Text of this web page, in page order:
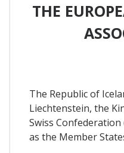
THE
The Republic of
Liechtenstein, the
Swiss
as the Member